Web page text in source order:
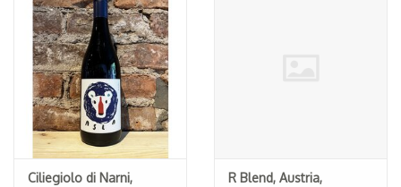
Ciliegiolo di Narni,
R Blend, Austria,